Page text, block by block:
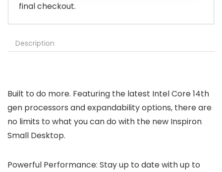
final checkout.
Description
Built to do more. Featuring the latest Intel Core 14th
gen processors and expandability options, there are
no limits to what you can do with the new Inspiron
Small Desktop.
Powerful Performance: Stay up to date with up to